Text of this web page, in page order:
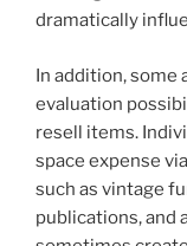
dramatically
In addition,
evaluation
resell items.
space expense
such as vintage
publications, and